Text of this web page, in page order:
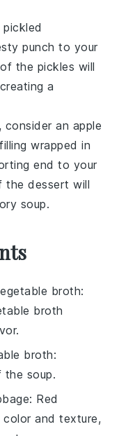
pickled
punch to your
the pickles will
a
consider an apple
filling wrapped in
end to your
thedessert will
soup.
broth:
broth
broth:
the soup.
: Red
color and texture,